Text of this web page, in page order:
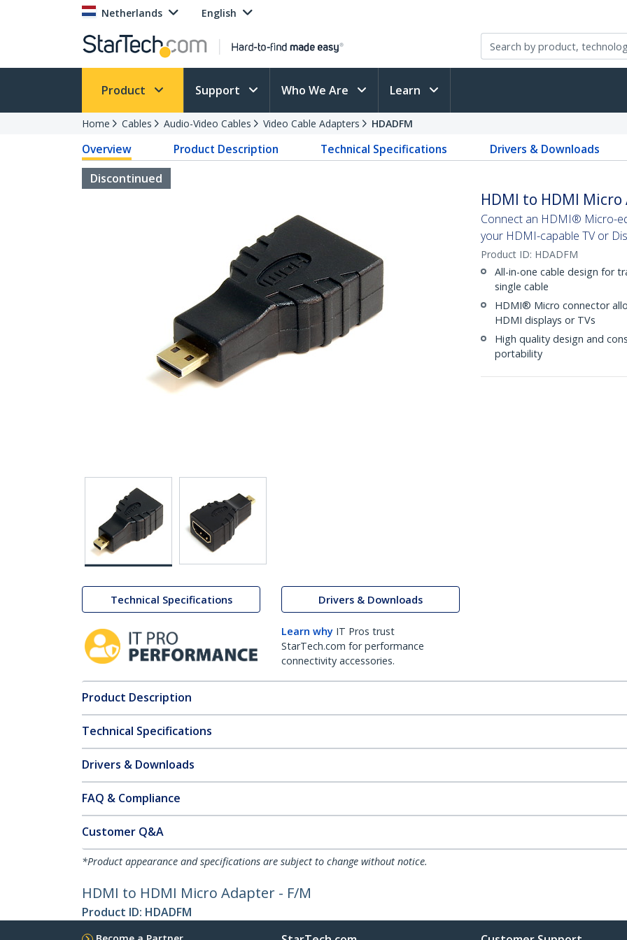
Netherlands English
Product Support Who We Are Learn
Home Cables Audio-Video Cables Video Cable Adapters HDADFM
Overview Product Description Technical Specifications
Drivers & Downloads
Discontinued
Technical Specifications Drivers & Downloads
Learn why IT Pros trust
StarTech.com for performance
connectivity accessories.
HDMI to HDMI
Connect an HDMI® Micro-
your HDMI-capable TV or
Product ID: HDADFM
All-in-one cable design for
single cable
HDMI® Micro connector
HDMI displays or TVs
High quality design and
portability
Product Description
Technical Specifications
Drivers & Downloads
FAQ & Compliance
Customer Q&A
*Product appearance and specifications are subject to change without notice.
HDMI to HDMI Micro Adapter - F/M
Product ID: HDADFM